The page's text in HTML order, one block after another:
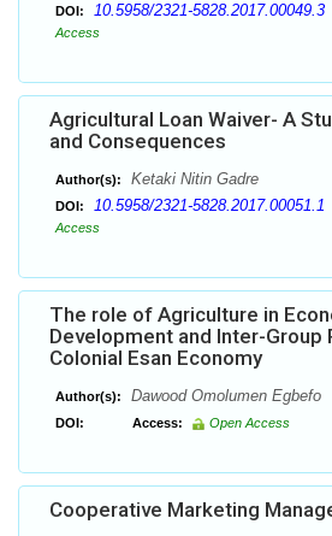
DOI: 10.5958/2321-5828.2017.00049.3
Access
Agricultural Loan Waiver- A
and Consequences
Author(s): Ketaki Nitin Gadre
DOI: 10.5958/2321-5828.2017.00051.1
Access
The role of Agriculture in
Development and Inter-Group
Colonial Esan Economy
Author(s): Dawood Omolumen Egbefo
DOI: Access: Open Access
Cooperative Marketing